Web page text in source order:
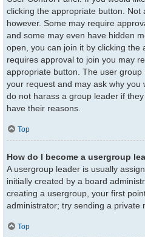
clicking the appropriate button. Not
however. Some may require
and some may even have hidden
open, you can join it by clicking
requires approval to join you may
appropriate button. The user
your request and may ask why you
do not harass a group leader if
have their reasons.
Top
How do I become a usergroup
A usergroup leader is usually
initially created by a board
creating a usergroup, your first
administrator; try sending a private
Top